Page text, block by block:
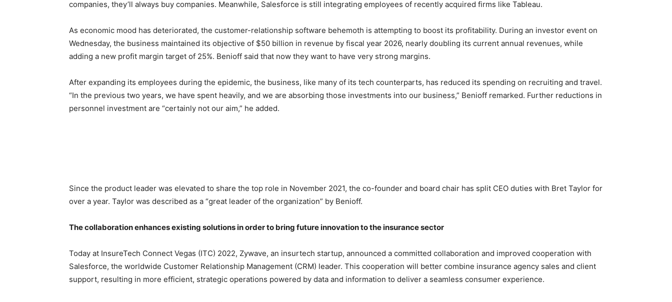
companies, they’ll always buy companies. Meanwhile, Salesforce is still integrating employees of recently acquired firms like Tableau.
As economic mood has deteriorated, the customer-relationship software behemoth is attempting to boost its profitability. During an investor event on
Wednesday, the business maintained its objective of $50 billion in revenue by fiscal year 2026, nearly doubling its current annual revenues, while
adding a new profit margin target of 25%. Benioff said that now they want to have very strong margins.
After expanding its employees during the epidemic, the business, like many of its tech counterparts, has reduced its spending on recruiting and travel.
“In the previous two years, we have spent heavily, and we are absorbing those investments into our business,” Benioff remarked. Further reductions in
personnel investment are “certainly not our aim,” he added.
Since the product leader was elevated to share the top role in November 2021, the co-founder and board chair has split CEO duties with Bret Taylor for
over a year. Taylor was described as a “great leader of the organization” by Benioff.
The collaboration enhances existing solutions in order to bring future innovation to the insurance sector
Today at InsureTech Connect Vegas (ITC) 2022, Zywave, an insurtech startup, announced a committed collaboration and improved cooperation with
Salesforce, the worldwide Customer Relationship Management (CRM) leader. This cooperation will better combine insurance agency sales and client
support, resulting in more efficient, strategic operations powered by data and information to deliver a seamless consumer experience.